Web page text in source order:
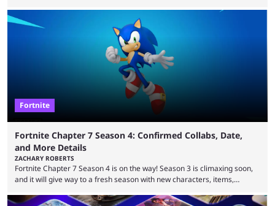
that intermittent players can only dream of. This is true to such an
extent that watching them at work is almost like viewing a a totally
different game. Simply put, there are levels to Fortnite, and the
Fortnite
Fortnite Chapter 7 Season 4: Confirmed Collabs, Date,
and More Details
ZACHARY ROBERTS
Fortnite Chapter 7 Season 4 is on the way! Season 3 is climaxing soon,
and it will give way to a fresh season with new characters, items,
are coming thick and fast. Some are even being confirmed outright